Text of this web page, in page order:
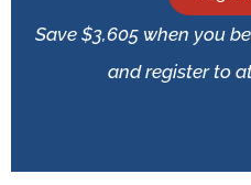
Save $3,605 when you
and register to